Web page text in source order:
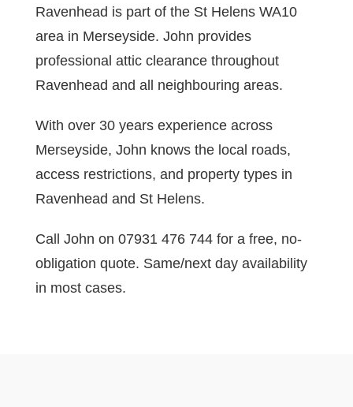
Ravenhead is part of the St Helens WA10
area in Merseyside. John provides
professional attic clearance throughout
Ravenhead and all neighbouring areas.
With over 30 years experience across
Merseyside, John knows the local roads,
access restrictions, and property types in
Ravenhead and St Helens.
Call John on 07931 476 744 for a free, no-
obligation quote. Same/next day availability
in most cases.